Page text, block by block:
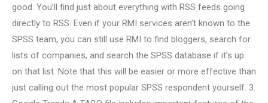
good. You’ll find just about everything with RSS feeds going
directly to RSS. Even if your RMI services aren’t known to the
SPSS team, you can still use RMI to find bloggers, search for
lists of companies, and search the SPSS database if it’s up
on that list. Note that this will be easier or more effective than
just calling out the most popular SPSS respondent yourself. 3.